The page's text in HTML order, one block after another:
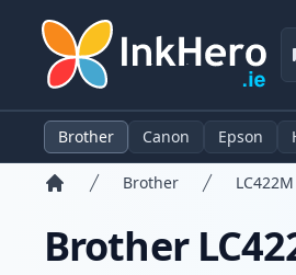
Brother Canon Epson
Brother LC422M
Brother